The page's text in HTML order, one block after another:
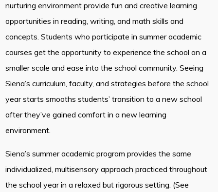
nurturing environment provide fun and creative learning
opportunities in reading, writing, and math skills and
concepts. Students who participate in summer academic
courses get the opportunity to experience the school on a
smaller scale and ease into the school community. Seeing
Siena’s curriculum, faculty, and strategies before the school
year starts smooths students’ transition to a new school
after they’ve gained comfort in a new learning
environment.
Siena’s summer academic program provides the same
individualized, multisensory approach practiced throughout
the school year in a relaxed but rigorous setting. (See